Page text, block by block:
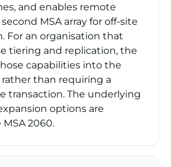
and enables remote
MSA array for off-site
For an organisation that
tiering and replication, the
capabilities into the
than requiring a
transaction. The underlying
options are
2060.